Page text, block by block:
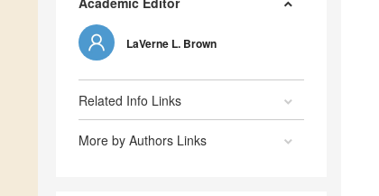
LaVerne L. Brown
Related Info Links
More by Authors Links